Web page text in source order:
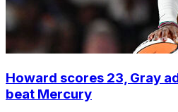
Howard scores 23, Gray
beat Mercury